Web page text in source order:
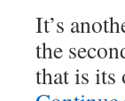
It’s
the
that is its